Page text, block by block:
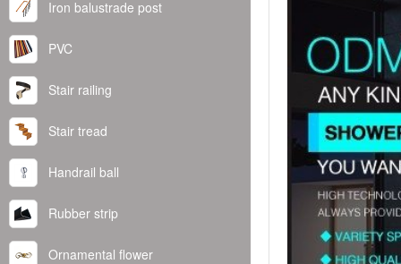
Iron balustrade post
PVC
Stair railing
Stair tread
Handrail ball
Rubber strip
Ornamental flower